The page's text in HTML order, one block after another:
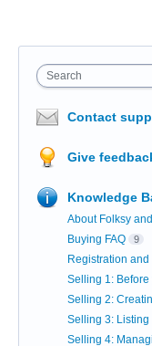
Search
Contact
Give
Knowledge
About Folksy
Buying FAQ 9
Registration
Selling 1:
Selling 2:
Selling 3:
Selling 4: